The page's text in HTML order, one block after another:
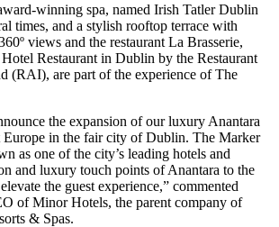
winning spa, named Irish Tatler Dublin
times, and a stylish rooftop terrace with
views and the restaurant La Brasserie,
Restaurant in Dublin by the Restaurant
(RAI), are part of the experience of The
the expansion of our luxury Anantara
Europe in the fair city of Dublin. The Marker
as one of the city’s leading hotels and
and luxury touch points of Anantara to the
the guest experience,” commented
of Minor Hotels, the parent company of
& Spas.